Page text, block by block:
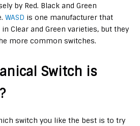
by Red. Black and Green
WASD is one manufacturer that
Clear and Green varieties, but they
more common switches.
Switch is
switch you like the best is to try